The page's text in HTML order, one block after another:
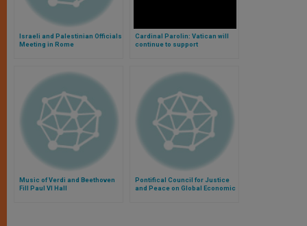
Israeli and Palestinian Officials
Meeting in Rome
Cardinal Parolin: Vatican will
continue to support
Music of Verdi and Beethoven
Fill Paul VI Hall
Pontifical Council for Justice
and Peace on Global Economic